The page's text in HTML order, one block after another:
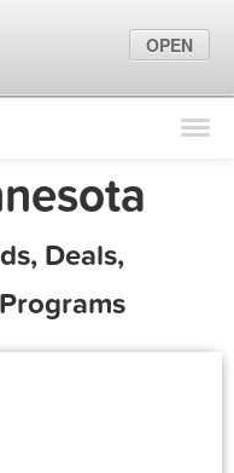
Find Locations
Marketing Tips
Deals,
OPEN